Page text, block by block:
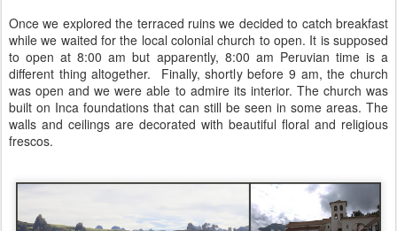
Once we explored the terraced ruins we decided to catch breakfast
while we waited for the local colonial church to open. It is supposed
to open at 8:00 am but apparently, 8:00 am Peruvian time is a
different thing altogether. Finally, shortly before 9 am, the church
was open and we were able to admire its interior. The church was
built on Inca foundations that can still be seen in some areas. The
walls and ceilings are decorated with beautiful floral and religious
frescos.